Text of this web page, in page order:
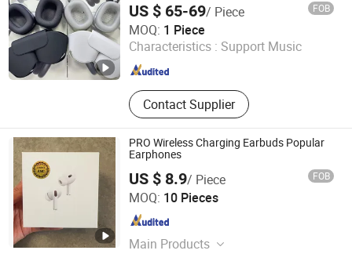
US $ 65-69/ Piece FOB
MOQ: 1 Piece
Characteristics : Support Music
Contact Supplier
Shenzhen Yi Han Technology Co., Ltd
Guangdong , China Since 2025
PRO Wireless Charging Earbuds Popular
Earphones
US $ 8.9/ Piece FOB
MOQ: 10 Pieces
Main Products
Xiamen Boyu Trading Company
Fujian , China Since 2025